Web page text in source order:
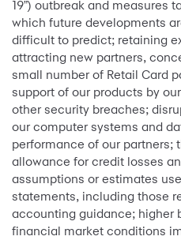
19") outbreak and measures
which future developments
difficult to predict; retaining
attracting new partners,
small number of Retail Card
support of our products by
other security breaches;
our computer systems and
performance of our partners;
allowance for credit losses
assumptions or estimates
statements, including those
accounting guidance; higher
financial market conditions